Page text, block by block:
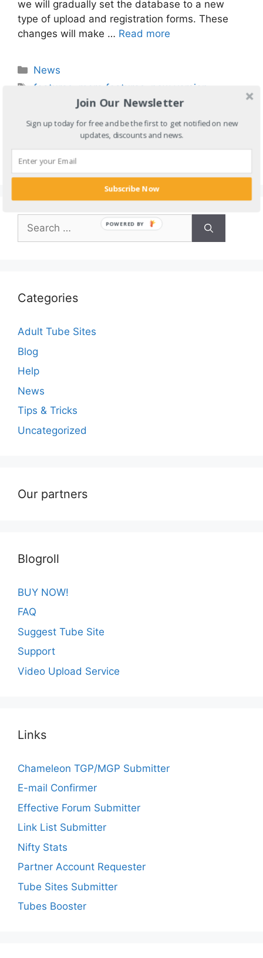
we will gradually set the database to a new
type of upload and registration forms. These
changes will make … Read more
Categories
News
Tags
features more features new version
tube sites submitter update
sites submitter upgrade,tube sites upload,
tube upload,upgrade,
Leave a comment
Search
for:
Categories
Adult Tube Sites
Blog
Help
News
Tips & Tricks
Uncategorized
Our partners
Blogroll
BUY NOW!
FAQ
Suggest Tube Site
Support
Video Upload Service
Links
Chameleon TGP/MGP Submitter
E-mail Confirmer
Effective Forum Submitter
Link List Submitter
Nifty Stats
Partner Account Requester
Tube Sites Submitter
Tubes Booster
Join Our Newsletter
Sign up today for free and be the first to get notified on new
updates, discounts and news.
Subscribe Now
POWERED BY